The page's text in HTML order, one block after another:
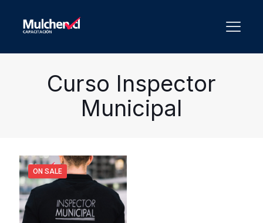
Curso Inspector
Municipal
ON SALE